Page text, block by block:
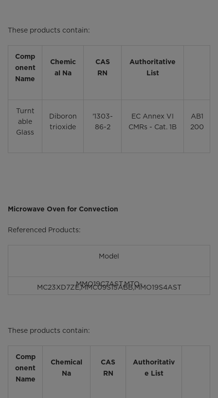
These products contain:
Comp
onent
Name
Chemic
al Na
CAS
RN
Authoritative
List
Turnt
able
Glass
Diboron
trioxide
'1303-
86-2
EC Annex VI
CMRs - Cat. 1B
AB1
200
Microwave Oven for Convection
Referenced Products:
Model
MMO19C7AST,MTO-
MC23XD7ZE,MMC09S15ABB,MMO19S4AST
These products contain:
Comp
onent
Name
Chemical
Na
CAS
RN
Authoritativ
e List